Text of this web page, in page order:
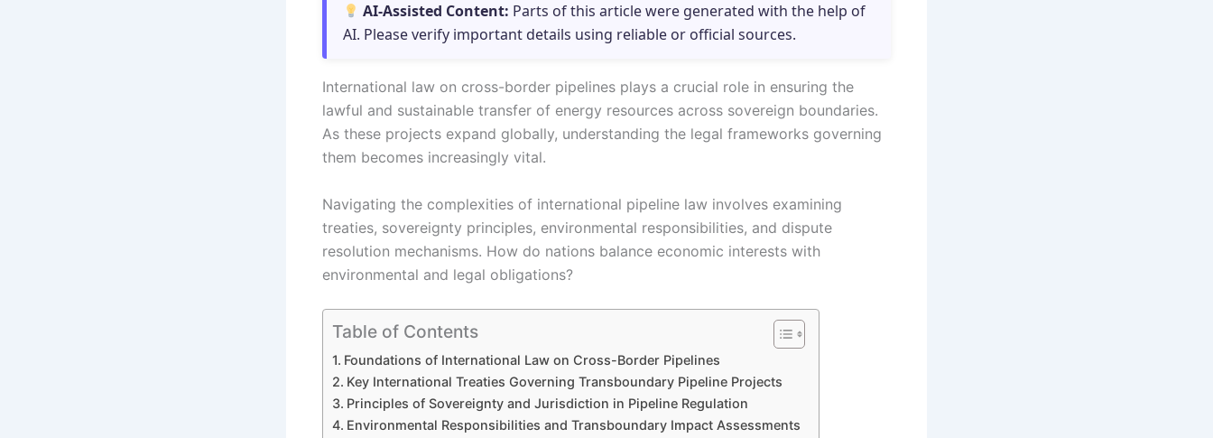
AI-Assisted Content: Parts of this article were generated with the help of
AI. Please verify important details using reliable or official sources.
International law on cross-border pipelines plays a crucial role in ensuring the
lawful and sustainable transfer of energy resources across sovereign boundaries.
As these projects expand globally, understanding the legal frameworks governing
them becomes increasingly vital.
Navigating the complexities of international pipeline law involves examining
treaties, sovereignty principles, environmental responsibilities, and dispute
resolution mechanisms. How do nations balance economic interests with
environmental and legal obligations?
Table of Contents
Foundations of International Law on Cross-Border Pipelines
Key International Treaties Governing Transboundary Pipeline Projects
Principles of Sovereignty and Jurisdiction in Pipeline Regulation
Environmental Responsibilities and Transboundary Impact Assessments